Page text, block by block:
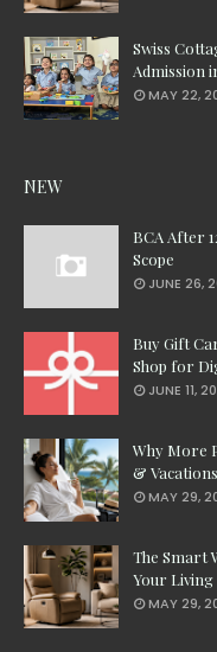
Swiss
Admission
MAY 22,
NEW
BCA After
Scope
JUNE 26,
Buy Gift
Shop for
JUNE 11,
Why More
& Vacations
MAY 29,
The Smart
Your Living
MAY 29,